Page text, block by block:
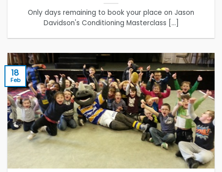
Only days remaining to book your place on Jason
Davidson's Conditioning Masterclass [...]
18
Feb